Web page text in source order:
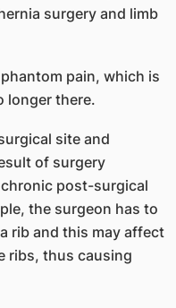
surgery and limb
pain, which is
longer there.
site and
of surgery
post-surgical
the surgeon has to
rib and this may affect
ribs, thus causing